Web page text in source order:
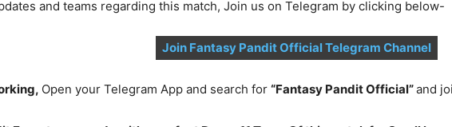
and teams regarding this match, Join us on Telegram by clicking below-
Join Fantasy Pandit Official Telegram Channel
Open your Telegram App and search for “Fantasy Pandit Official”and